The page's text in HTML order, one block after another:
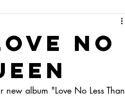
no
album "Love No Less Than